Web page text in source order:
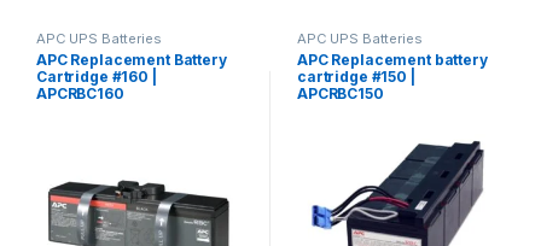
APC UPS Batteries
Replacement
APC Replacement Battery
Cartridge #160 |
APCRBC160
APC UPS Batteries
Replacement
APC Replacement battery
cartridge #150 |
APCRBC150